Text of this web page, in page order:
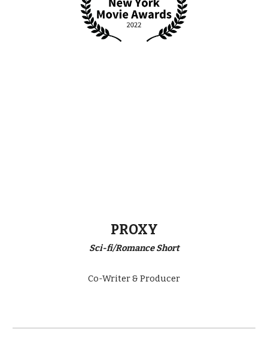
PROXY
Sci-fi/Romance Short
Co-Writer & Producer